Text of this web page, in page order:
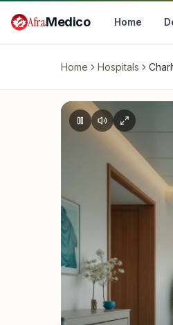
AfraMedico Home
Home Hospitals